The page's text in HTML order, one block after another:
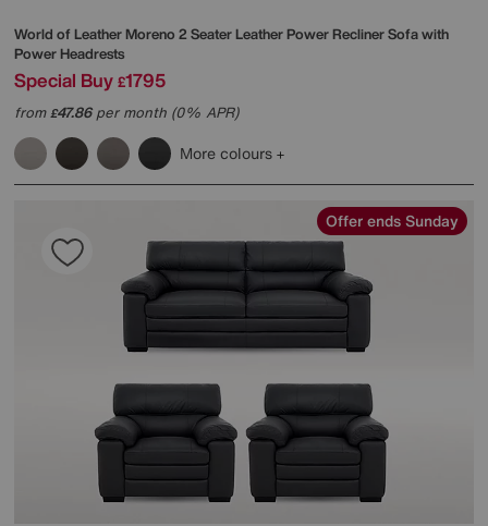
World of LeatherMoreno 2 Seater Leather Power Recliner Sofa with
Power Headrests
Special Buy £1795
from£47.86per month (0% APR)
More colours
Offer ends Sunday